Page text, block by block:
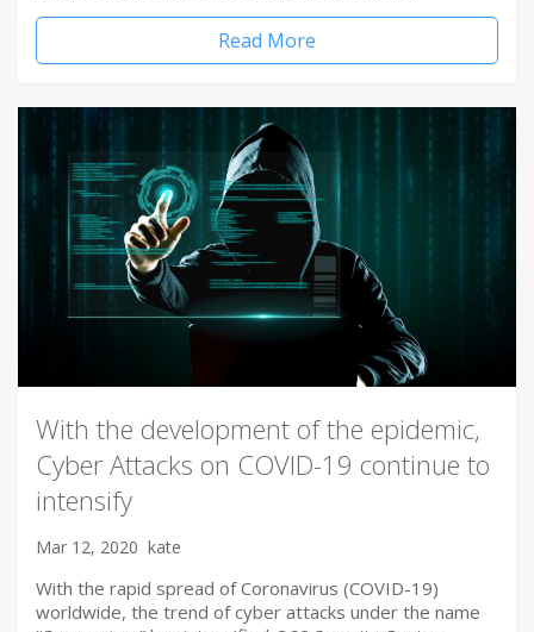
Read More
With the development of the epidemic,
Cyber Attacks on COVID-19 continue to
intensify
Mar 12, 2020 kate
With the rapid spread of Coronavirus (COVID-19)
worldwide, the trend of cyber attacks under the name